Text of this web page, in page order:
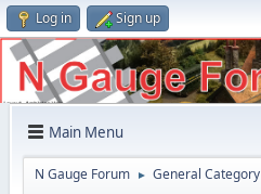
Log in Sign up
Main Menu
N Gauge Forum ► General Category